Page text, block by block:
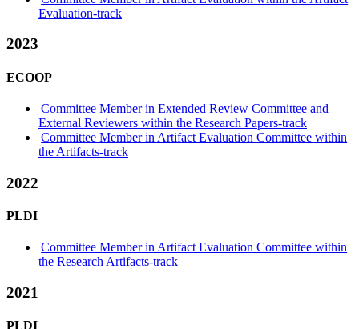
Evaluation-track
2023
ECOOP
Committee Member in Extended Review Committee and
External Reviewers within the Research Papers-track
Committee Member in Artifact Evaluation Committee within
the Artifacts-track
2022
PLDI
Committee Member in Artifact Evaluation Committee within
the Research Artifacts-track
2021
PLDI